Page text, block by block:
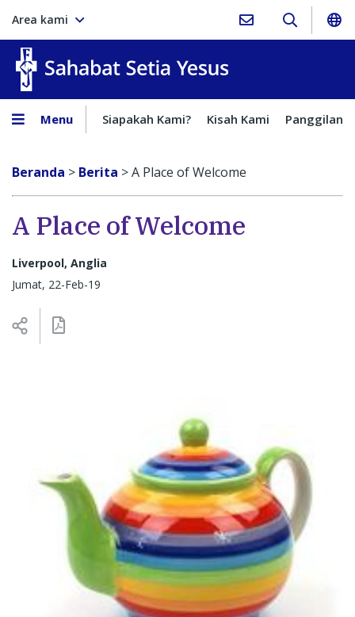
Area kami
Menu Siapakah Kami? Kisah Kami Panggilan
Beranda > Berita >A Place of Welcome
A Place of Welcome
Liverpool, Anglia
Jumat, 22-Feb-19